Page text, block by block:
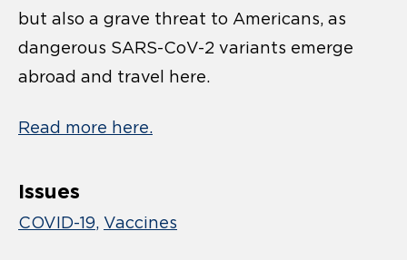
but also a grave threat to Americans, as
dangerous SARS-CoV-2 variants emerge
abroad and travel here.
Read more here.
Issues
COVID-19 Vaccines